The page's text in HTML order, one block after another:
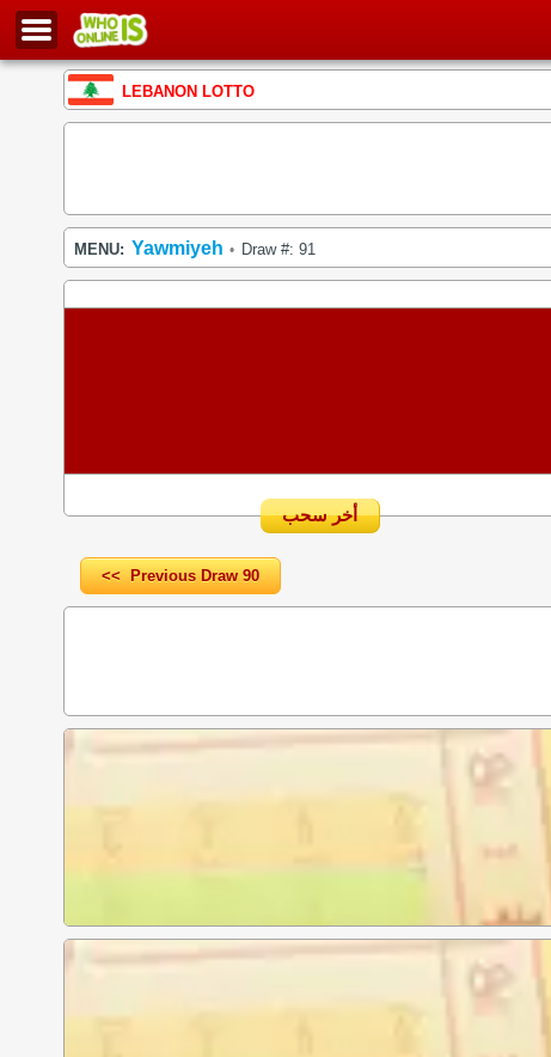
LEBANON LOTTO
MENU: Yawmiyeh • Draw #: 91
أخر سحب
<< Previous Draw 90